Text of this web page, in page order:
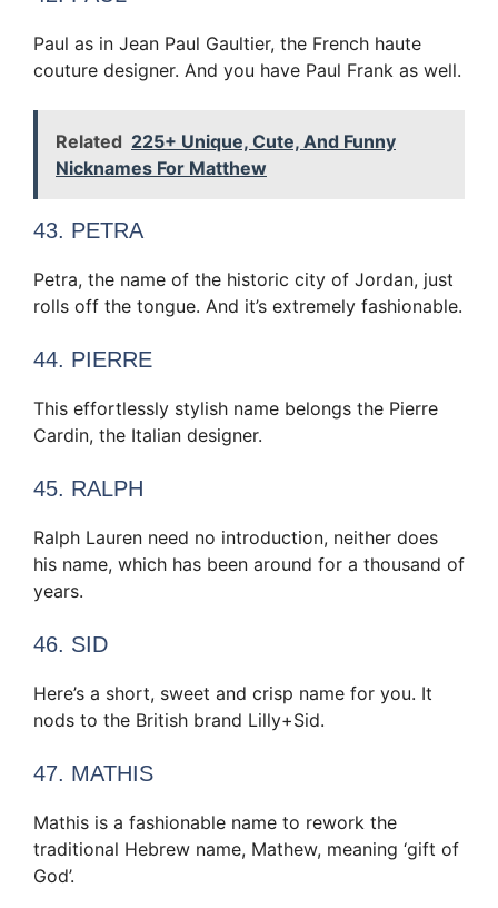
Paul as in Jean Paul Gaultier, the French haute
couture designer. And you have Paul Frank as well.
Related 225+ Unique, Cute, And Funny
Nicknames For Matthew
43. PETRA
Petra, the name of the historic city of Jordan, just
rolls off the tongue. And it’s extremely fashionable.
44. PIERRE
This effortlessly stylish name belongs the Pierre
Cardin, the Italian designer.
45. RALPH
Ralph Lauren need no introduction, neither does
his name, which has been around for a thousand of
years.
46. SID
Here’s a short, sweet and crisp name for you. It
nods to the British brand Lilly+Sid.
47. MATHIS
Mathis is a fashionable name to rework the
traditional Hebrew name, Mathew, meaning ‘gift of
God’.